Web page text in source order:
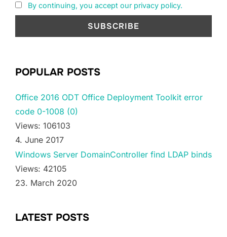
By continuing, you accept our privacy policy.
POPULAR POSTS
Office 2016 ODT Office Deployment Toolkit error
code 0-1008 (0)
Views: 106103
4. June 2017
Windows Server DomainController find LDAP binds
Views: 42105
23. March 2020
LATEST POSTS